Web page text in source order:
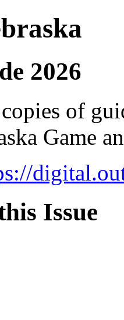
2026
of
Game
Issue